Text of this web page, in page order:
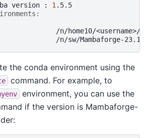
version : 1
/n/home10/<username>/
the conda environment using the
command. For example, to
environment, you can use the
if the version is Mambaforge-